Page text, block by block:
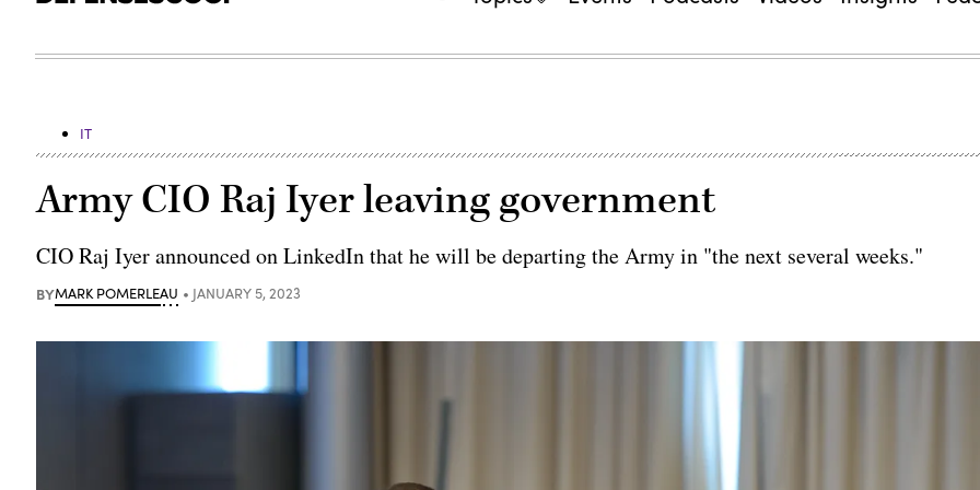
IT
Army CIO Raj Iyer leaving government
CIO Raj Iyer announced on LinkedIn that he will be departing the Army in "the next several weeks."
BYMARK POMERLEAU JANUARY 5, 2023